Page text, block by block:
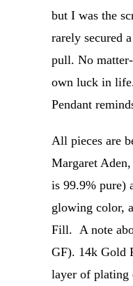
but I was the
rarely secured
pull. No
own luck in
Pendant
All pieces are
Margaret
is 99.9% pure)
glowing color,
Fill. A note
GF). 14k Gold
layer of plating